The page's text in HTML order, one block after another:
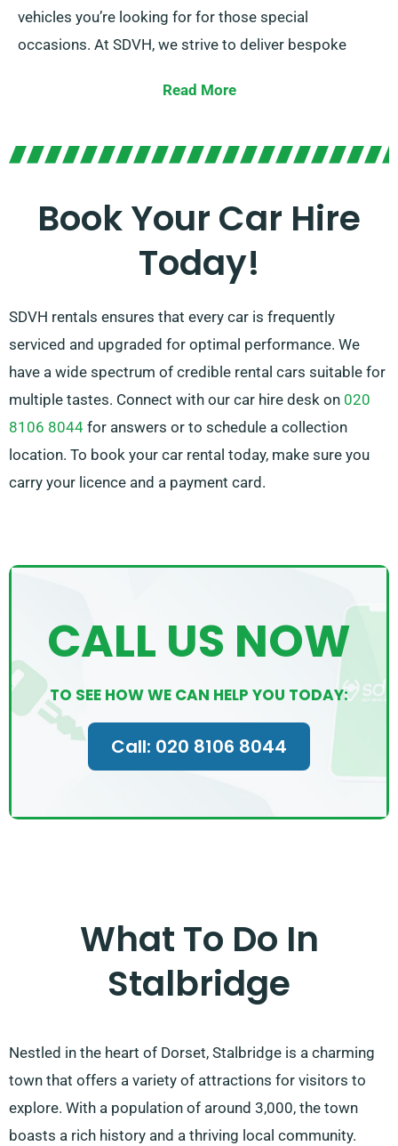
vehicles you’re looking for for those special
occasions. At SDVH, we strive to deliver bespoke
No matter if you like manual or automatic
customer service team can help by advising on the
car that suits your needs perfectly.
Read More
Book Your Car Hire
Today!
SDVH rentals ensures that every car is frequently
serviced and upgraded for optimal performance. We
have a wide spectrum of credible rental cars suitable for
multiple tastes. Connect with our car hire desk on 020
8106 8044 for answers or to schedule a collection
location. To book your car rental today, make sure you
carry your licence and a payment card.
CALL US NOW
TO SEE HOW WE CAN HELP YOU TODAY:
Call: 020 8106 8044
What To Do In
Stalbridge
Nestled in the heart of Dorset, Stalbridge is a charming
town that offers a variety of attractions for visitors to
explore. With a population of around 3,000, the town
boasts a rich history and a thriving local community.